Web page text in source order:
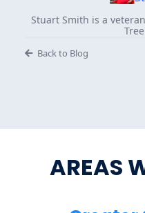
Stuart Smith is a
Back to Blog
AREAS